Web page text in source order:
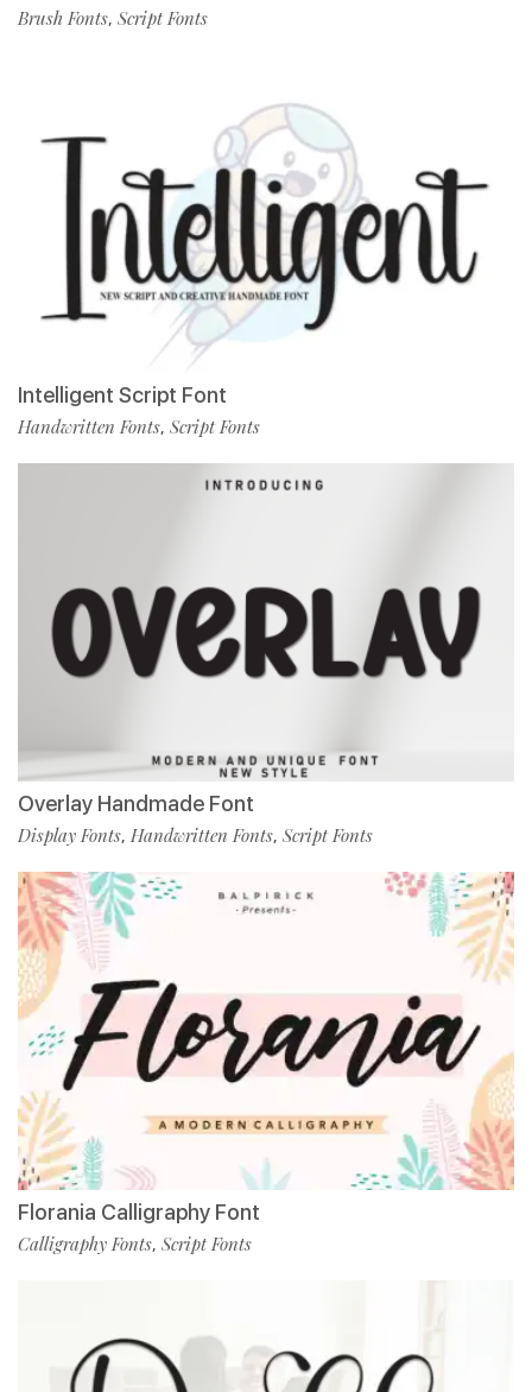
Brush Fonts, Script Fonts
Intelligent Script Font
Handwritten Fonts, Script Fonts
Overlay Handmade Font
Display Fonts, Handwritten Fonts, Script Fonts
Florania Calligraphy Font
Calligraphy Fonts, Script Fonts